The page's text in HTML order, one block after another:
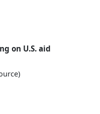
on U.S. aid